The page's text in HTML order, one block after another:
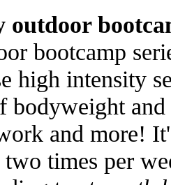
outdoor
bootcamp
high intensity
bodyweight
and more!
two times per